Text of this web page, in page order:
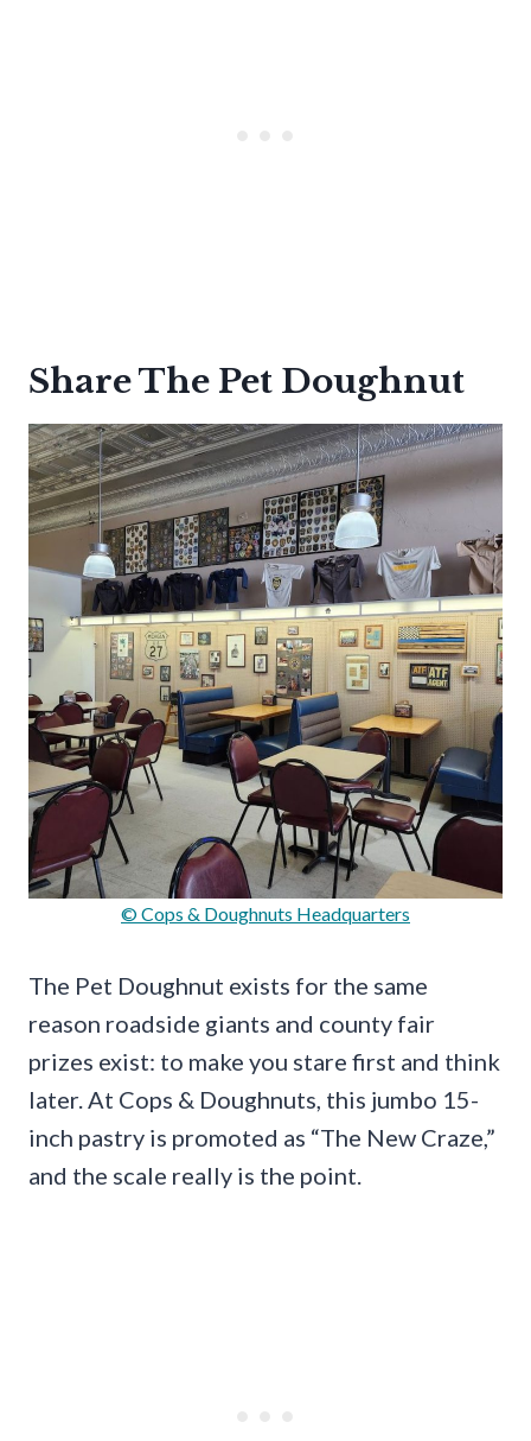
Share The Pet Doughnut
© Cops & Doughnuts Headquarters
The Pet Doughnut exists for the same
reason roadside giants and county fair
prizes exist: to make you stare first and think
later. At Cops & Doughnuts, this jumbo 15-
inch pastry is promoted as “The New Craze,”
and the scale really is the point.